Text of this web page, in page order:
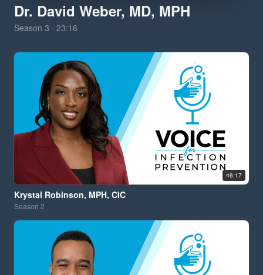
Dr. David Weber, MD, MPH
Season 3 · 23:16
46:17
Krystal Robinson, MPH, CIC
Season 2